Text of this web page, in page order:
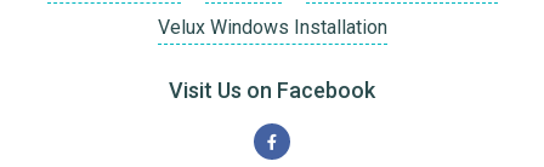
Velux Windows Installation
Visit Us on Facebook